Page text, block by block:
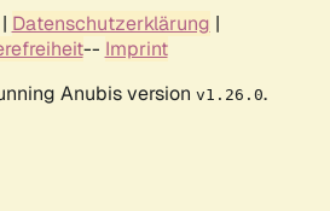
| Datenschutzerklärung |
-- Imprint
Anubis version v1.26.0.